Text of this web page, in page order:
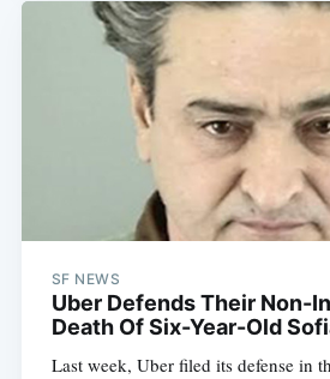
SF NEWS
Uber Defends Their Non-
Death Of Six-Year-Old
Last week, Uber filed its defense in